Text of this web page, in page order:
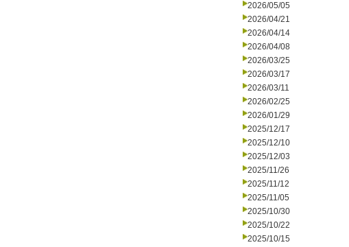
2026/05/05
2026/04/21
2026/04/14
2026/04/08
2026/03/25
2026/03/17
2026/03/11
2026/02/25
2026/01/29
2025/12/17
2025/12/10
2025/12/03
2025/11/26
2025/11/12
2025/11/05
2025/10/30
2025/10/22
2025/10/15